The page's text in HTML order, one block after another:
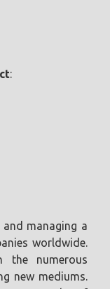
:
managing a
worldwide.
the numerous
new mediums.